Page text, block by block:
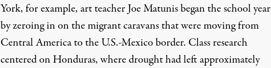
York, for example, art teacher Joe Matunis began the school year
by zeroing in on the migrant caravans that were moving from
Central America to the U.S.-Mexico border. Class research
centered on Honduras, where drought had left approximately